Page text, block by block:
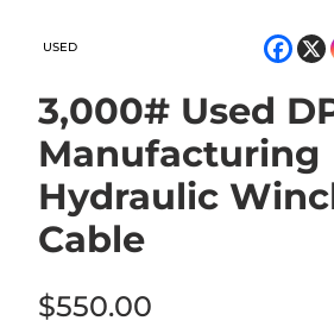
USED
3,000# Used
Manufacturing
Hydraulic
Cable
$550.00